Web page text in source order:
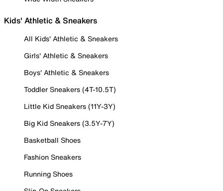
Kids' Athletic & Sneakers
All Kids' Athletic & Sneakers
Girls' Athletic & Sneakers
Boys' Athletic & Sneakers
Toddler Sneakers (4T-10.5T)
Little Kid Sneakers (11Y-3Y)
Big Kid Sneakers (3.5Y-7Y)
Basketball Shoes
Fashion Sneakers
Running Shoes